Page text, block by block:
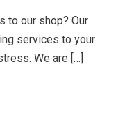
to our shop? Our
services to your
We are […]